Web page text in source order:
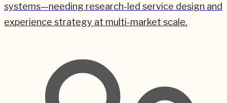
systems—needing research-led service design and
experience strategy at multi-market scale.